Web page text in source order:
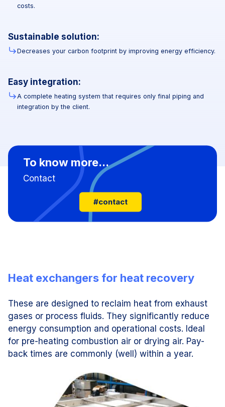
costs.
Sustainable solution:
Decreases your carbon footprint by improving energy efficiency.
Easy integration:
A complete heating system that requires only final piping and
integration by the client.
To know more...
Contact
#contact
Heat exchangers for heat recovery
These are designed to reclaim heat from exhaust
gases or process fluids. They significantly reduce
energy consumption and operational costs. Ideal
for pre-heating combustion air or drying air. Pay-
back times are commonly (well) within a year.